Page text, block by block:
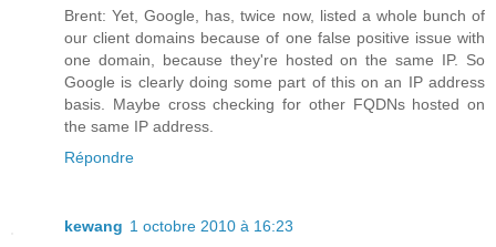
Brent: Yet, Google, has, twice now, listed a whole bunch of
our client domains because of one false positive issue with
one domain, because they're hosted on the same IP. So
Google is clearly doing some part of this on an IP address
basis. Maybe cross checking for other FQDNs hosted on
the same IP address.
Répondre
kewang 1 octobre 2010 à 16:23